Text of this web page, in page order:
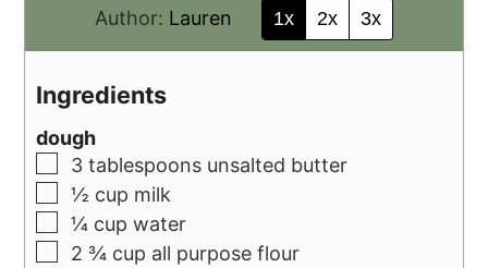
Author: Lauren 1x 2x 3x
Ingredients
dough
3 tablespoons unsalted butter
½ cup milk
¼ cup water
2 ¾ cup all purpose flour